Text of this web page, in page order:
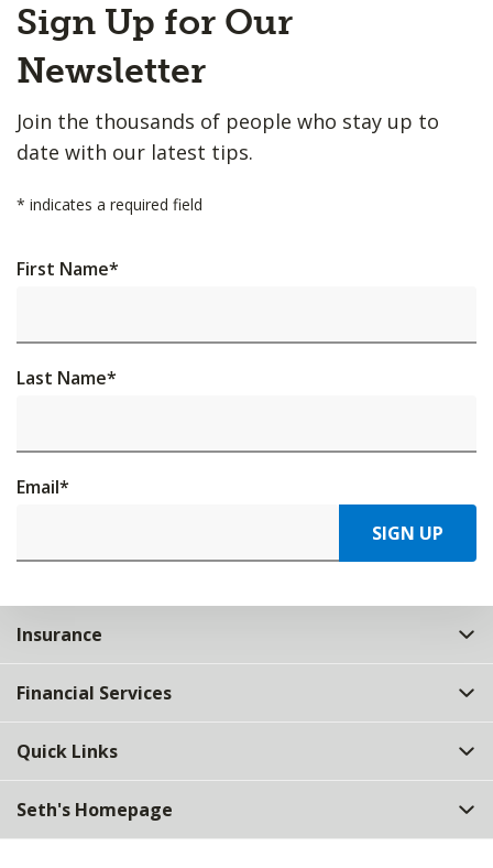
to
Top
Sign Up for Our
Newsletter
Join the thousands of people who stay up to
date with our latest tips.
* indicates a required field
First Name*
Last Name*
Email*
SIGN UP
Insurance
Financial Services
Quick Links
Seth's Homepage